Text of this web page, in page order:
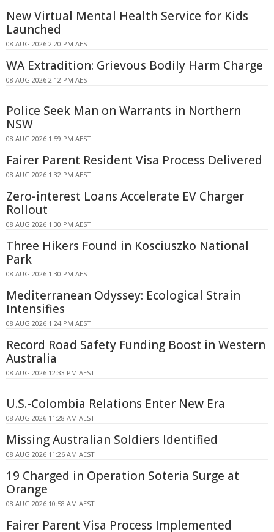
New Virtual Mental Health Service for Kids
Launched
08 AUG 2026 2:20 PM AEST
WA Extradition: Grievous Bodily Harm Charge
08 AUG 2026 2:12 PM AEST
Police Seek Man on Warrants in Northern
NSW
08 AUG 2026 1:59 PM AEST
Fairer Parent Resident Visa Process Delivered
08 AUG 2026 1:32 PM AEST
Zero-interest Loans Accelerate EV Charger
Rollout
08 AUG 2026 1:30 PM AEST
Three Hikers Found in Kosciuszko National
Park
08 AUG 2026 1:30 PM AEST
Mediterranean Odyssey: Ecological Strain
Intensifies
08 AUG 2026 1:24 PM AEST
Record Road Safety Funding Boost in Western
Australia
08 AUG 2026 12:33 PM AEST
U.S.-Colombia Relations Enter New Era
08 AUG 2026 11:28 AM AEST
Missing Australian Soldiers Identified
08 AUG 2026 11:26 AM AEST
19 Charged in Operation Soteria Surge at
Orange
08 AUG 2026 10:58 AM AEST
Fairer Parent Visa Process Implemented